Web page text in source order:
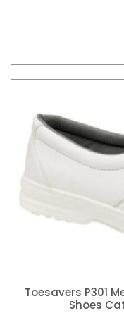
Toesavers P301
Shoes